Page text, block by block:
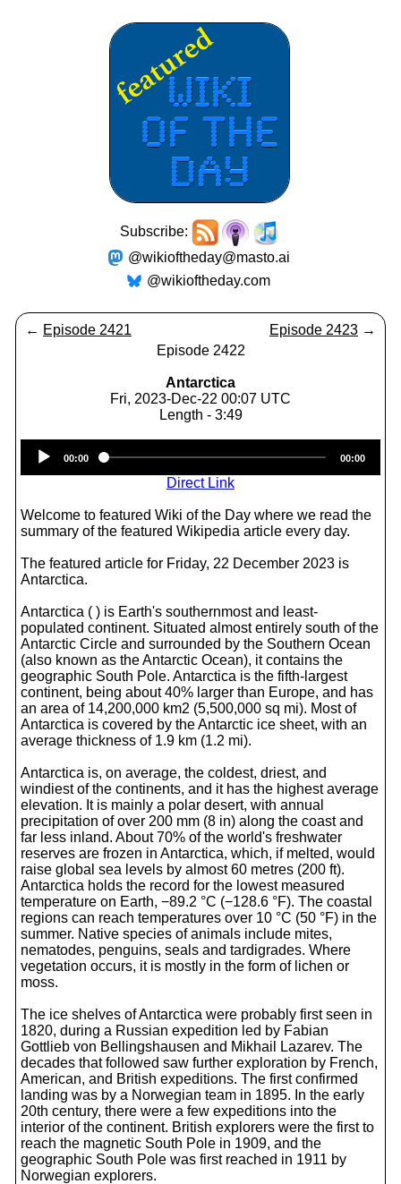
Subscribe:
@wikioftheday@masto.ai
@wikioftheday.com
← Episode 2421 Episode 2423 →
Episode 2422
Antarctica
Fri, 2023-Dec-22 00:07 UTC
Length - 3:49
Player
00:00 00:00
Direct Link
Welcome to featured Wiki of the Day where we read the
summary of the featured Wikipedia article every day.
The featured article for Friday, 22 December 2023 is
Antarctica.
Antarctica ( ) is Earth's southernmost and least-
populated continent. Situated almost entirely south of the
Antarctic Circle and surrounded by the Southern Ocean
(also known as the Antarctic Ocean), it contains the
geographic South Pole. Antarctica is the fifth-largest
continent, being about 40% larger than Europe, and has
an area of 14,200,000 km2 (5,500,000 sq mi). Most of
Antarctica is covered by the Antarctic ice sheet, with an
average thickness of 1.9 km (1.2 mi).
Antarctica is, on average, the coldest, driest, and
windiest of the continents, and it has the highest average
elevation. It is mainly a polar desert, with annual
precipitation of over 200 mm (8 in) along the coast and
far less inland. About 70% of the world's freshwater
reserves are frozen in Antarctica, which, if melted, would
raise global sea levels by almost 60 metres (200 ft).
Antarctica holds the record for the lowest measured
temperature on Earth, −89.2 °C (−128.6 °F). The coastal
regions can reach temperatures over 10 °C (50 °F) in the
summer. Native species of animals include mites,
nematodes, penguins, seals and tardigrades. Where
vegetation occurs, it is mostly in the form of lichen or
moss.
The ice shelves of Antarctica were probably first seen in
1820, during a Russian expedition led by Fabian
Gottlieb von Bellingshausen and Mikhail Lazarev. The
decades that followed saw further exploration by French,
American, and British expeditions. The first confirmed
landing was by a Norwegian team in 1895. In the early
20th century, there were a few expeditions into the
interior of the continent. British explorers were the first to
reach the magnetic South Pole in 1909, and the
geographic South Pole was first reached in 1911 by
Norwegian explorers.